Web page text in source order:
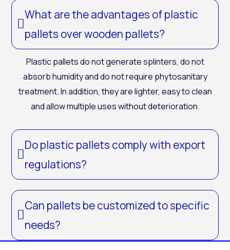
What are the advantages of plastic
pallets over wooden pallets?
Plastic pallets do not generate splinters, do not
absorb humidity and do not require phytosanitary
treatment. In addition, they are lighter, easy to clean
and allow multiple uses without deterioration.
Do plastic pallets comply with export
regulations?
Can pallets be customized to specific
needs?